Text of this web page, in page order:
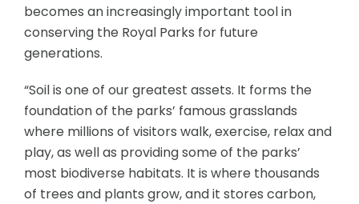
becomes an increasingly important tool in
conserving the Royal Parks for future
generations.
“Soil is one of our greatest assets. It forms the
foundation of the parks’ famous grasslands
where millions of visitors walk, exercise, relax and
play, as well as providing some of the parks’
most biodiverse habitats. It is where thousands
of trees and plants grow, and it stores carbon,